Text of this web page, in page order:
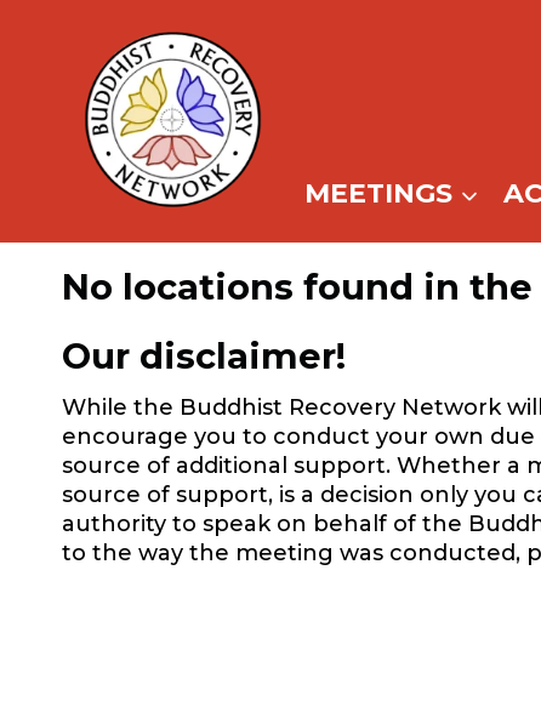
content
MEETINGS
No locations found in
Our disclaimer!
While the Buddhist Recovery Network
encourage you to conduct your own
source of additional support. Whether a
source of support, is a decision only you
authority to speak on behalf of the
to the way the meeting was conducted,